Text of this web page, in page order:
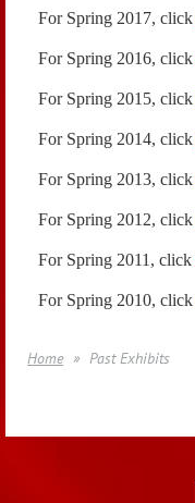
For Spring 2017, click
For Spring 2016, click
For Spring 2015, click
For Spring 2014, click
For Spring 2013, click
For Spring 2012, click
For Spring 2011, click
For Spring 2010, click
Home Past Exhibits